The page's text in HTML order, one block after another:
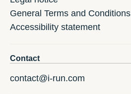
General Terms and Conditions
Accessibility statement
Contact
contact@i-run.com